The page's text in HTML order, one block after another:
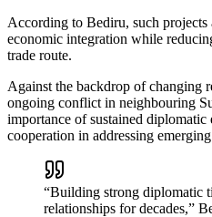
According to Bediru, such projects
economic integration while
trade route.
Against the backdrop of changing
ongoing conflict in neighbouring
importance of sustained diplomatic
cooperation in addressing
“Building strong diplomatic
relationships for decades,”